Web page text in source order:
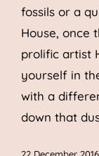
fossils or a
House, once
prolific artist
yourself in
with a
down that
22 December 2016